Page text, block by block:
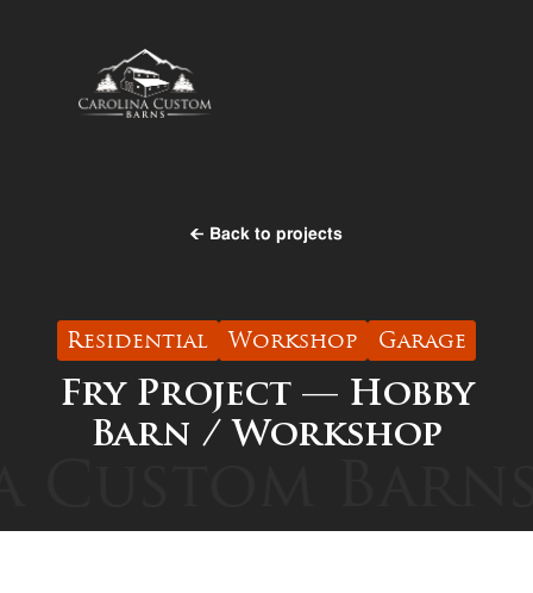
Back to projects
Residential Workshop Garage
Fry Project — Hobby
Barn / Workshop